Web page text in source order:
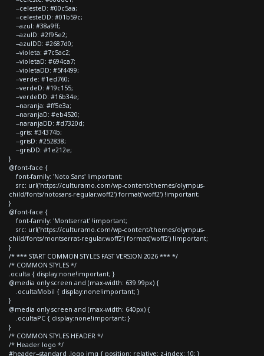
--celesteD: #00c5aa;
--celesteDD: #01b59c;
--azul: #38a9ff;
--azulD: #2f95e2;
--azulDD: #2687d0;
--violeta: #7c5ac2;
--violetaD: #694ca7;
--violetaDD: #5f4499;
--verde: #1ed760;
--verdeD: #19c155;
--verdeDD: #16b34e;
--naranja: #ff5e3a;
--naranjaD: #eb4520;
--naranjaDD: #d7320d;
--gris: #34374b;
--grisD: #252838;
--grisDD: #1e212e;
}
@font-face {
font-family: 'Noto Sans' !important;
src: url('https://culturamo.com/wp-content/themes/olympus-
child/fonts/notosans-regular.woff2') format('woff2') !important;
}
@font-face {
font-family: 'Montserrat' !important;
src: url('https://culturamo.com/wp-content/themes/olympus-
child/fonts/montserrat-regular.woff2') format('woff2') !important;
}
/* *** START COMMON STYLES FAST VERSION 2026 *** */
/* COMMON STYLES */
.oculta { display:none!important; }
@media only screen and (max-width: 639.99px) {
.ocultaMobil { display:none!important; }
}
@media only screen and (max-width: 640px) {
.ocultaPC { display:none!important; }
}
/* COMMON STYLES HEADER */
/* Header logo */
#header--standard .logo img { position: relative; z-index: 10; }